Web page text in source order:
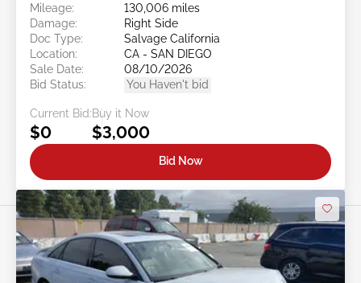
Mileage:
130,006 miles
Damage:
Right Side
Doc Type:
Salvage California
Location:
CA - SAN DIEGO
Sale Date:
08/10/2026
Bid Status:
You Haven't bid
Current Bid:
$0
Buy it Now
$3,000
Bid Now